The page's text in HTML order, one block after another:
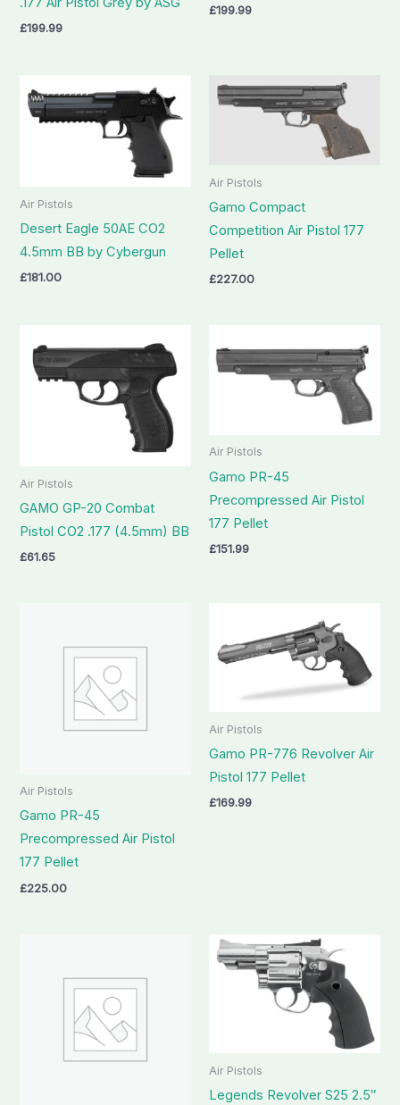
£199.99
£199.99
Air Pistols
Desert Eagle 50AE CO2
4.5mm BB by Cybergun
£181.00
Air Pistols
Gamo Compact
Competition Air Pistol 177
Pellet
£227.00
Air Pistols
GAMO GP-20 Combat
Pistol CO2 .177 (4.5mm) BB
£61.65
Air Pistols
Gamo PR-45
Precompressed Air Pistol
177 Pellet
£151.99
Air Pistols
Gamo PR-45
Precompressed Air Pistol
177 Pellet
£225.00
Air Pistols
Gamo PR-776 Revolver Air
Pistol 177 Pellet
£169.99
Air Pistols
Legends Revolver S25 2.5″